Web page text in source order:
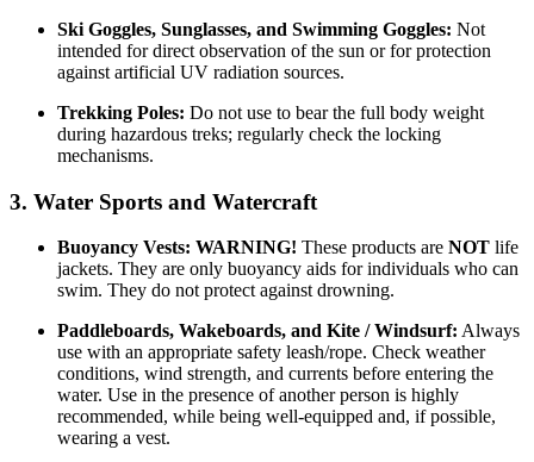
Ski Goggles, Sunglasses, and Swimming Goggles: Not
intended for direct observation of the sun or for protection
against artificial UV radiation sources.
Trekking Poles: Do not use to bear the full body weight
during hazardous treks; regularly check the locking
mechanisms.
3. Water Sports and Watercraft
Buoyancy Vests: WARNING! These products are NOT life
jackets. They are only buoyancy aids for individuals who can
swim. They do not protect against drowning.
Paddleboards, Wakeboards, and Kite / Windsurf: Always
use with an appropriate safety leash/rope. Check weather
conditions, wind strength, and currents before entering the
water. Use in the presence of another person is highly
recommended, while being well-equipped and, if possible,
wearing a vest.